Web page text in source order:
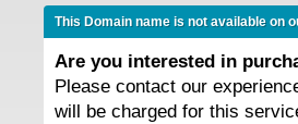
This Domain name is not available on
Are you interested in
Please contact our
will be charged for this